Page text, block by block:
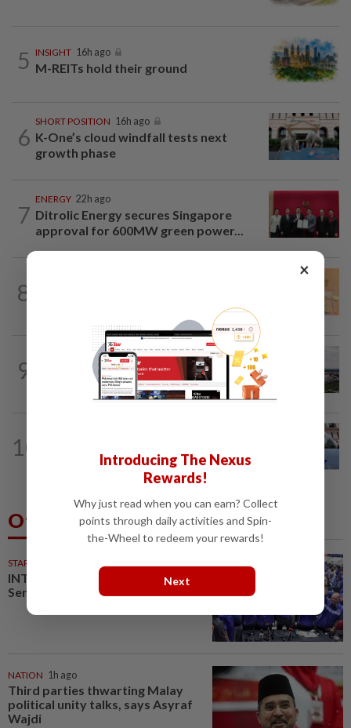
5 INSIGHT 16h ago
M-REITs hold their ground
6
SHORT POSITION 16h ago
K-One’s cloud windfall tests next
growth phase
7
ENERGY 22h ago
Ditrolic Energy secures Singapore
approval for 600MW green power...
8
9
21h ago
IOI Properties secures SC approval for
RM7.58bil REIT listing
10 EcoSys inks IPO underwriting deal
Others Also Read
STARPLUS
INTERACTIVE: Here’s how Negri
Sembilan voted in the polls
NATION 1h ago
Third parties thwarting Malay
political unity talks, says Asyraf
Wajdi
×
Introducing The Nexus
Rewards!
Why just read when you can earn? Collect
points through daily activities and Spin-
the-Wheel to redeem your rewards!
Next